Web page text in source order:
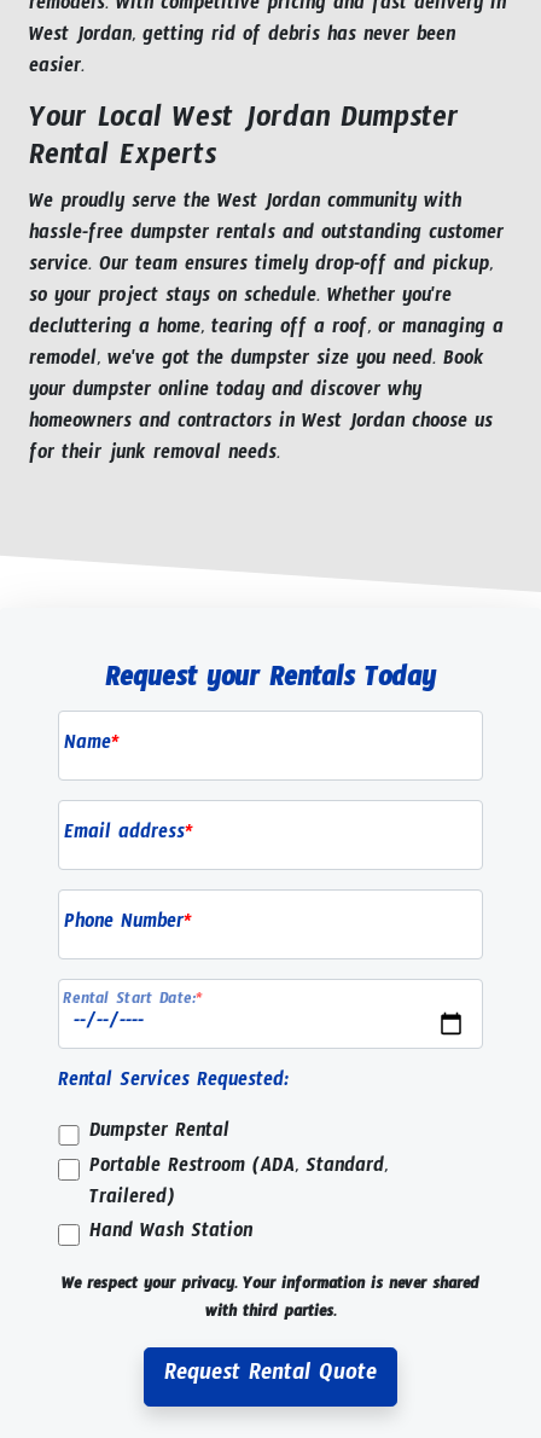
remodels. With competitive pricing and fast delivery in
West Jordan, getting rid of debris has never been
easier.
Your Local West Jordan Dumpster
Rental Experts
We proudly serve the West Jordan community with
hassle-free dumpster rentals and outstanding customer
service. Our team ensures timely drop-off and pickup,
so your project stays on schedule. Whether you're
decluttering a home, tearing off a roof, or managing a
remodel, we've got the dumpster size you need. Book
your dumpster online today and discover why
homeowners and contractors in West Jordan choose us
for their junk removal needs.
Request your Rentals Today
Name*
Email address*
Phone Number*
Rental Start Date:*
Rental Services Requested:
Dumpster Rental
Portable Restroom (ADA, Standard,
Trailered)
Hand Wash Station
We respect your privacy. Your information is never shared
with third parties.
Request Rental Quote